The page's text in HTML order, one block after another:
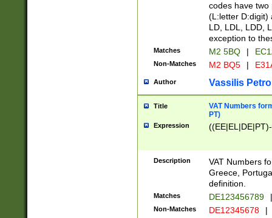
codes have two
(L:letter D:digit)
LD, LDL, LDD,
exception to
Matches M2 5BQ |
Non-Matches M2 BQ5 |
Author Vassilis
Title
VAT Numbers
PT)
Expression
Description
VAT Numbers
Greece,
definition.
Matches DE123456789 |
Non-Matches DE12345678 |